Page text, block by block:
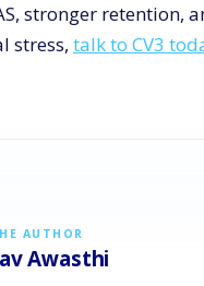
stronger retention,
stress, talk to CV3
AUTHOR
Awasthi